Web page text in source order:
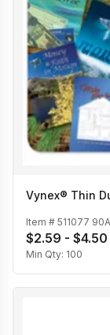
Vynex® Thin
Item # 511077 90A
$2.59 - $4.50
Min Qty: 100